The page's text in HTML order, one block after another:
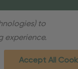
to
experience.
Accept All